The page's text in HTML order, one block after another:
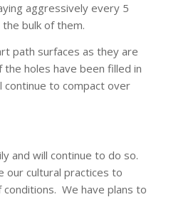
aggressively every 5
bulk of them.
path surfaces as they are
the holes have been filled in
continue to compact over
and will continue to do so.
our cultural practices to
We have plans to